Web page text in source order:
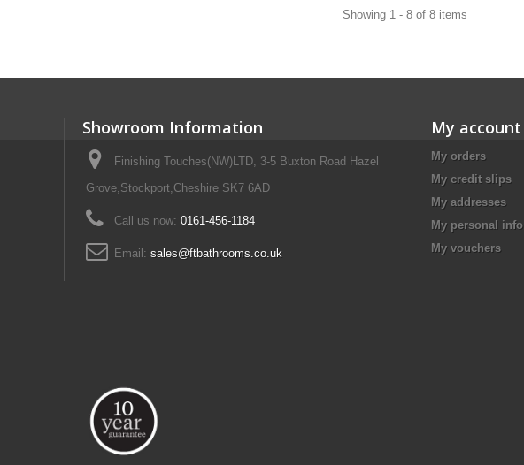
Showing 1 - 8 of 8 items
Showroom Information
Finishing Touches(NW)LTD, 3-5 Buxton Road Hazel
Grove,Stockport,Cheshire SK7 6AD
Call us now: 0161-456-1184
Email: sales@ftbathrooms.co.uk
My account
My orders
My credit slips
My addresses
My personal info
My vouchers